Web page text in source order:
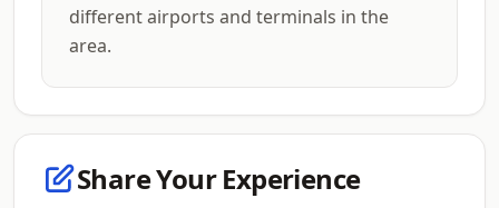
different airports and terminals in the
area.
Share Your Experience